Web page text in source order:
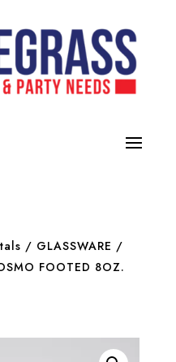
/ GLASSWARE /
FOOTED 8OZ.